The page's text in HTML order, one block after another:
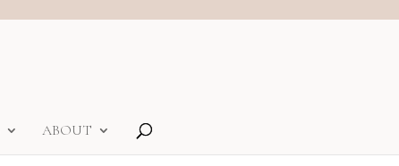
ABOUT